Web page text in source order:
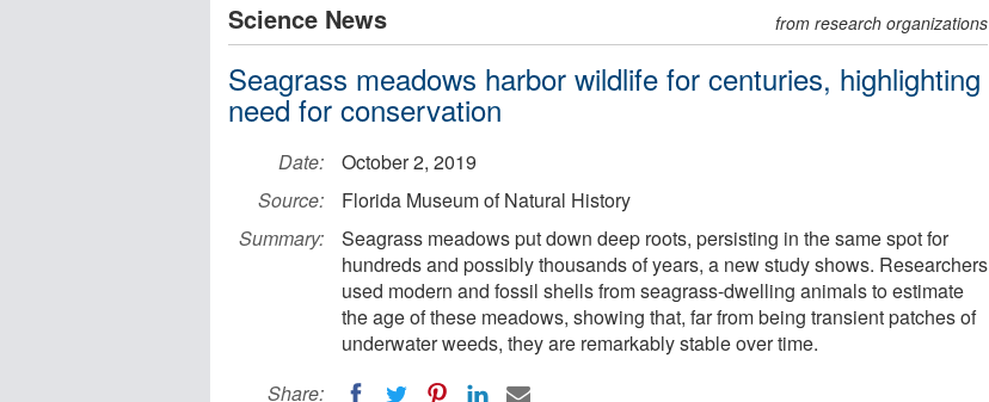
Science News from research organizations
Seagrass meadows harbor wildlife for centuries, highlighting
need for conservation
Date:
October 2, 2019
Source:
Florida Museum of Natural History
Summary:
Seagrass meadows put down deep roots, persisting in the same spot for
hundreds and possibly thousands of years, a new study shows. Researchers
used modern and fossil shells from seagrass-dwelling animals to estimate
the age of these meadows, showing that, far from being transient patches of
underwater weeds, they are remarkably stable over time.
Share: